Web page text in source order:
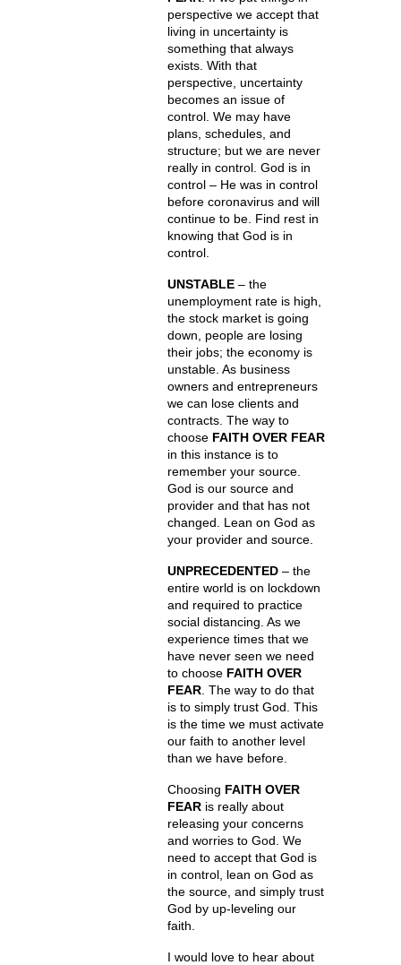
perspective we accept that
living in uncertainty is
something that always
exists. With that
perspective, uncertainty
becomes an issue of
control. We may have
plans, schedules, and
structure; but we are never
really in control. God is in
control – He was in control
before coronavirus and will
continue to be. Find rest in
knowing that God is in
control.
UNSTABLE – the
unemployment rate is high,
the stock market is going
down, people are losing
their jobs; the economy is
unstable. As business
owners and entrepreneurs
we can lose clients and
contracts. The way to
choose FAITH OVER FEAR
in this instance is to
remember your source.
God is our source and
provider and that has not
changed. Lean on God as
your provider and source.
UNPRECEDENTED – the
entire world is on lockdown
and required to practice
social distancing. As we
experience times that we
have never seen we need
to choose FAITH OVER
FEAR . The way to do that
is to simply trust God. This
is the time we must activate
our faith to another level
than we have before.
Choosing FAITH OVER
FEAR is really about
releasing your concerns
and worries to God. We
need to accept that God is
in control, lean on God as
the source, and simply trust
God by up-leveling our
faith.
I would love to hear about